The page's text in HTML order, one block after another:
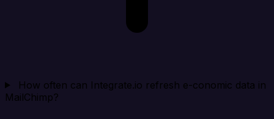
How often can Integrate.io refresh e-conomic data in
MailChimp?